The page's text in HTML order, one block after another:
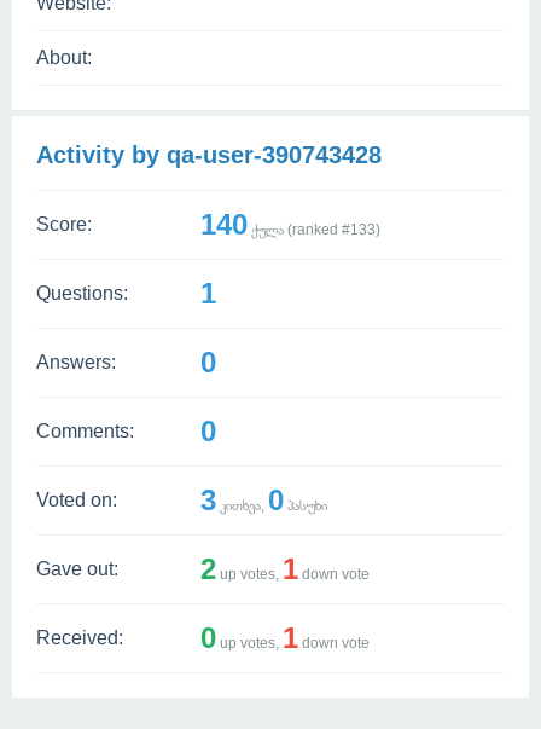
About:
Activity by qa-user-390743428
Score: 140 ქულა (ranked #133)
Questions: 1
Answers: 0
Comments: 0
Voted on: 3 კითხვა, 0 პასუხი
Gave out: 2 up votes, 1 down vote
Received: 0 up votes, 1 down vote